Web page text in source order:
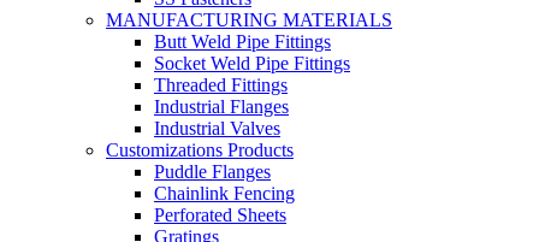
MANUFACTURING MATERIALS
Butt Weld Pipe Fittings
Socket Weld Pipe Fittings
Threaded Fittings
Industrial Flanges
Industrial Valves
Customizations Products
Puddle Flanges
Chainlink Fencing
Perforated Sheets
Gratings